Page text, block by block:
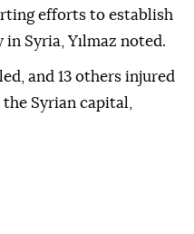
efforts to establish
Syria, Yılmaz noted.
and 13 others injured
Syrian capital,